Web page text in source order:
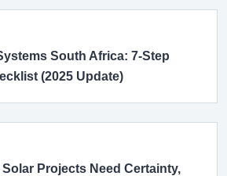
South Africa: 7-Step
(2025 Update)
Projects Need Certainty,